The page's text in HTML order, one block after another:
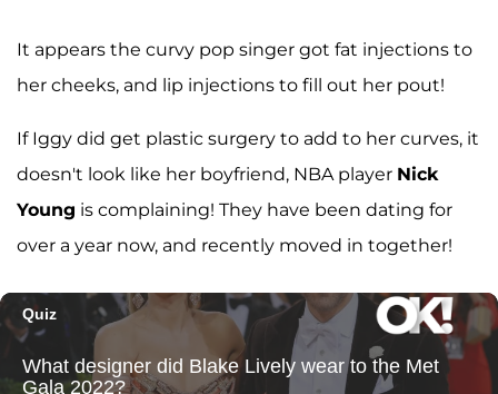
It appears the curvy pop singer got fat injections to
her cheeks, and lip injections to fill out her pout!
If Iggy did get plastic surgery to add to her curves, it
doesn't look like her boyfriend, NBA player Nick
Young is complaining! They have been dating for
over a year now, and recently moved in together!